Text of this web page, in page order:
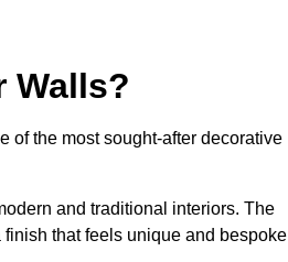
Walls?
of the most sought-after decorative
and traditional interiors. The
that feels unique and